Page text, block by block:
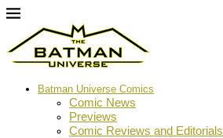
Batman Universe Comics
Comic News
Previews
Comic Reviews and Editorials